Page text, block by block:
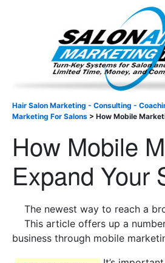
Hair Salon Marketing - Consulting -
Marketing For Salons > How Mobile
How Mobile
Expand Your
The newest way to reach a
This article offers up a
business through mobile
Important Update: I am
Existing